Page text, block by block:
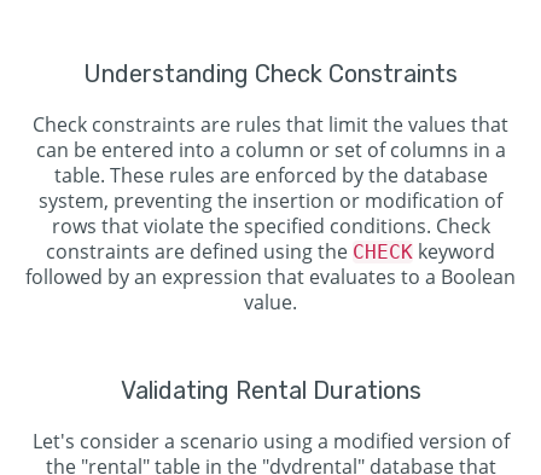
Understanding Check Constraints
Check constraints are rules that limit the values that
can be entered into a column or set of columns in a
table. These rules are enforced by the database
system, preventing the insertion or modification of
rows that violate the specified conditions. Check
constraints are defined using the CHECK keyword
followed by an expression that evaluates to a Boolean
value.
Validating Rental Durations
Let's consider a scenario using a modified version of
the "rental" table in the "dvdrental" database that